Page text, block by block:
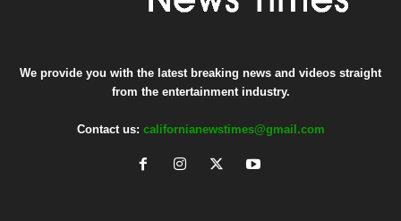
We provide you with the latest breaking news and videos straight
from the entertainment industry.
Contact us: californianewstimes@gmail.com